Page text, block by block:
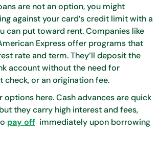
are not an option, you might
against your card’s credit limit with a
can put toward rent. Companies like
Express offer programs that
rate and term. They’ll deposit the
account without the need for
check, or an origination fee.
options here. Cash advances are quick
they carry high interest and fees,
pay off immediately upon borrowing